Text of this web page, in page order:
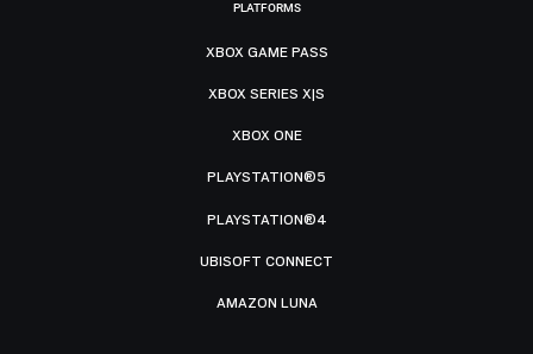
PLATFORMS
XBOX GAME PASS
XBOX SERIES X|S
XBOX ONE
PLAYSTATION®5
PLAYSTATION®4
UBISOFT CONNECT
AMAZON LUNA